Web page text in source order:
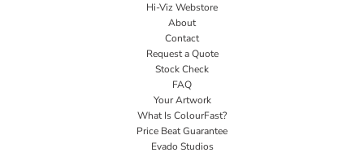
Hi-Viz Webstore
About
Contact
Request a Quote
Stock Check
FAQ
Your Artwork
What Is ColourFast?
Price Beat Guarantee
Evado Studios